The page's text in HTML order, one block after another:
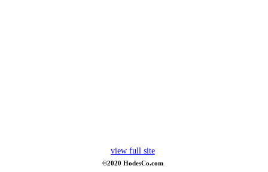
view full site
©2020 HodesCo.com